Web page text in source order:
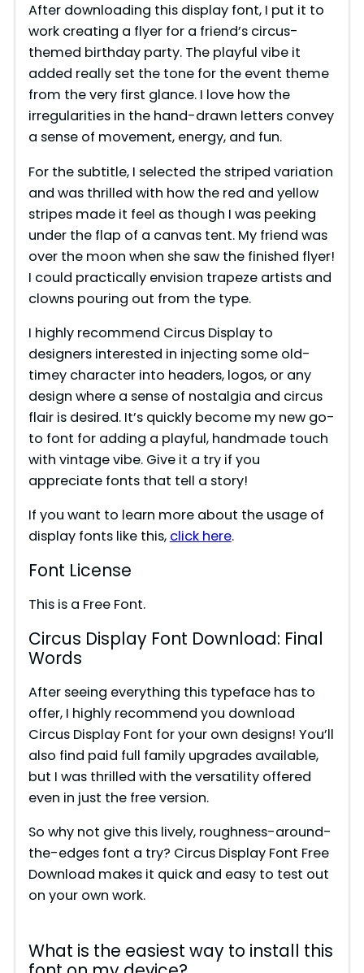
i
d
e
o
After downloading this display font, I put it to
work creating a flyer for a friend’s circus-
themed birthday party. The playful vibe it
added really set the tone for the event theme
from the very first glance. I love how the
irregularities in the hand-drawn letters convey
a sense of movement, energy, and fun.
For the subtitle, I selected the striped variation
and was thrilled with how the red and yellow
stripes made it feel as though I was peeking
under the flap of a canvas tent. My friend was
over the moon when she saw the finished flyer!
I could practically envision trapeze artists and
clowns pouring out from the type.
I highly recommend Circus Display to
designers interested in injecting some old-
timey character into headers, logos, or any
design where a sense of nostalgia and circus
flair is desired. It’s quickly become my new go-
to font for adding a playful, handmade touch
with vintage vibe. Give it a try if you
appreciate fonts that tell a story!
If you want to learn more about the usage of
display fonts like this, click here.
Font License
This is a Free Font.
Circus Display Font Download: Final
Words
After seeing everything this typeface has to
offer, I highly recommend you download
Circus Display Font for your own designs! You’ll
also find paid full family upgrades available,
but I was thrilled with the versatility offered
even in just the free version.
So why not give this lively, roughness-around-
the-edges font a try? Circus Display Font Free
Download makes it quick and easy to test out
on your own work.
What is the easiest way to install this